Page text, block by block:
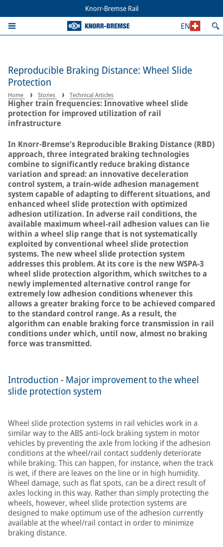
Knorr-Bremse Rail
EN
Reproducible Braking Distance: Wheel Slide
Protection
Home Stories Technical Articles
Higher train frequencies: Innovative wheel slide
protection for improved utilization of rail
infrastructure
In Knorr-Bremse’s Reproducible Braking Distance (RBD)
approach, three integrated braking technologies
combine to significantly reduce braking distance
variation and spread: an innovative deceleration
control system, a train-wide adhesion management
system capable of adapting to different situations, and
enhanced wheel slide protection with optimized
adhesion utilization. In adverse rail conditions, the
available maximum wheel-rail adhesion values can lie
within a wheel slip range that is not systematically
exploited by conventional wheel slide protection
systems. The new wheel slide protection system
addresses this problem. At its core is the new WSPA-3
wheel slide protection algorithm, which switches to a
newly implemented alternative control range for
extremely low adhesion conditions whenever this
allows a greater braking force to be achieved compared
to the standard control range. As a result, the
algorithm can enable braking force transmission in rail
conditions under which, until now, almost no braking
force was transmitted.
Introduction - Major improvement to the wheel
slide protection system
Wheel slide protection systems in rail vehicles work in a
similar way to the ABS anti-lock braking system in motor
vehicles by preventing the axle from locking if the adhesion
conditions at the wheel/rail contact suddenly deteriorate
while braking. This can happen, for instance, when the track
is wet, if there are leaves on the line or in high humidity.
Wheel damage, such as flat spots, can be a direct result of
axles locking in this way. Rather than simply protecting the
wheels, however, wheel slide protection systems are
designed to make optimum use of the adhesion currently
available at the wheel/rail contact in order to minimize
braking distance.